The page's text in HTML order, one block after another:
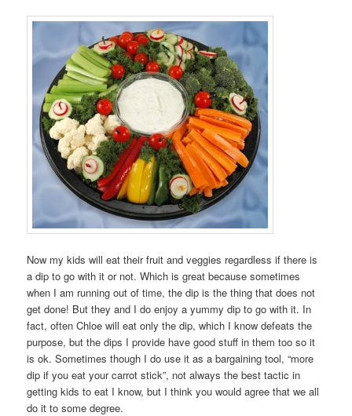
Now my kids will eat their fruit and veggies regardless if there is
a dip to go with it or not. Which is great because sometimes
when I am running out of time, the dip is the thing that does not
get done! But they and I do enjoy a yummy dip to go with it. In
fact, often Chloe will eat only the dip, which I know defeats the
purpose, but the dips I provide have good stuff in them too so it
is ok. Sometimes though I do use it as a bargaining tool, “more
dip if you eat your carrot stick”, not always the best tactic in
getting kids to eat I know, but I think you would agree that we all
do it to some degree.